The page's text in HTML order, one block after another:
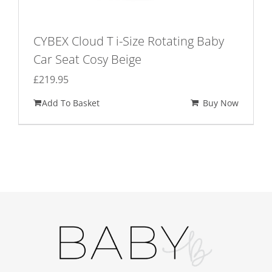
CYBEX Cloud T i-Size Rotating Baby
Car Seat Cosy Beige
£219.95
Add To Basket Buy Now